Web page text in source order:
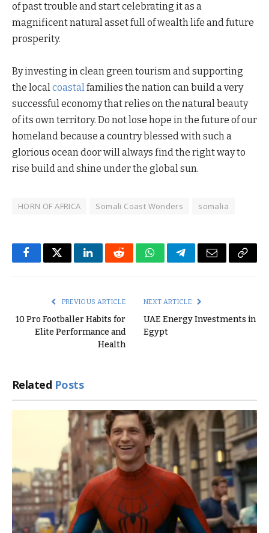
of past trouble and start celebrating it as a
magnificent natural asset full of wealth life and future
prosperity.
By investing in clean green tourism and supporting
the localcoastalfamilies the nation can build a very
successful economy that relies on the natural beauty
of its own territory. Do not lose hope in the future of our
homeland because a country blessed with such a
glorious ocean door will always find the right way to
rise build and shine under the global sun.
HORN OF AFRICA Somali Coast Wonders somalia
FacebookTwitterLinkedInRedditWhatsAppTelegramEmail Copy
PREVIOUS ARTICLE
10 Pro Footballer Habits for
Elite Performance and
Health
NEXT ARTICLE
UAE Energy Investments in
Egypt
Related Posts